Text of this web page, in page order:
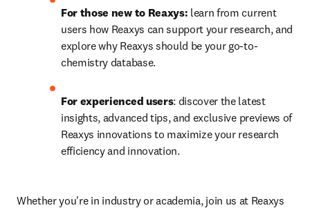
For those new to Reaxys: learn from current
users how Reaxys can support your research, and
explore why Reaxys should be your go-to-
chemistry database.
For experienced users: discover the latest
insights, advanced tips, and exclusive previews of
Reaxys innovations to maximize your research
efficiency and innovation.
Whether you're in industry or academia, join us at Reaxys